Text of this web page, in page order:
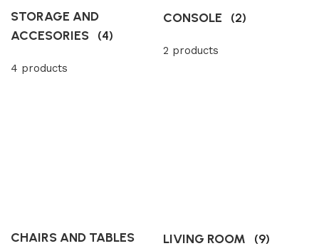
STORAGE AND
ACCESORIES (4)
4 products
CONSOLE (2)
2 products
CHAIRS AND TABLES
LIVING ROOM (9)